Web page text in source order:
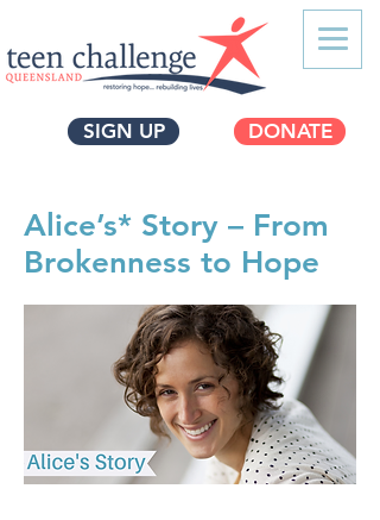
SIGN UP DONATE
Alice’s* Story – From
Brokenness to Hope